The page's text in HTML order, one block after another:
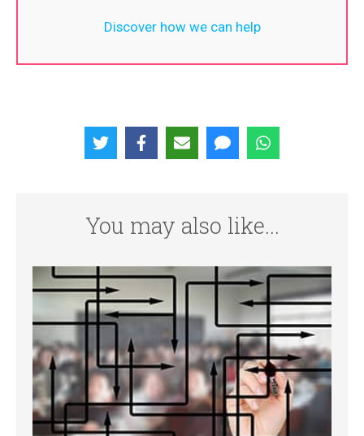
Discover how we can help
You may also like...